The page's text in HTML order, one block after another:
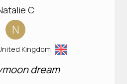
C
N
Kingdom
dream